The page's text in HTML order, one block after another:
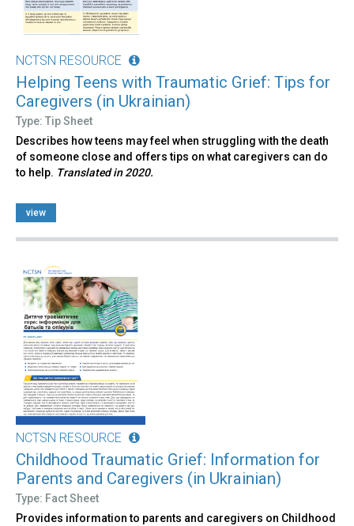
NCTSN RESOURCE
Helping Teens with Traumatic Grief: Tips for
Caregivers (in Ukrainian)
Type: Tip Sheet
Describes how teens may feel when struggling with the death
of someone close and offers tips on what caregivers can do
to help. Translated in 2020.
view
NCTSN RESOURCE
Childhood Traumatic Grief: Information for
Parents and Caregivers (in Ukrainian)
Type: Fact Sheet
Provides information to parents and caregivers on Childhood